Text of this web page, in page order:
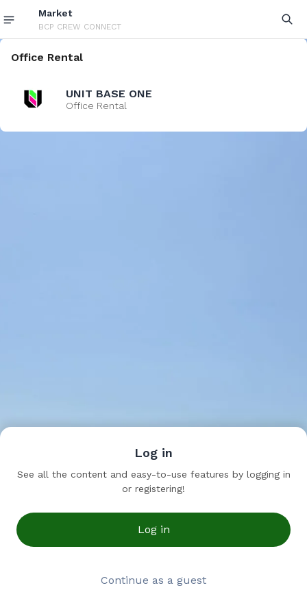
Market
BCP CREW CONNECT
Office Rental
UNIT BASE ONE
Office Rental
Log in
See all the content and easy-to-use features by logging in
or registering!
Log in
Continue as a guest